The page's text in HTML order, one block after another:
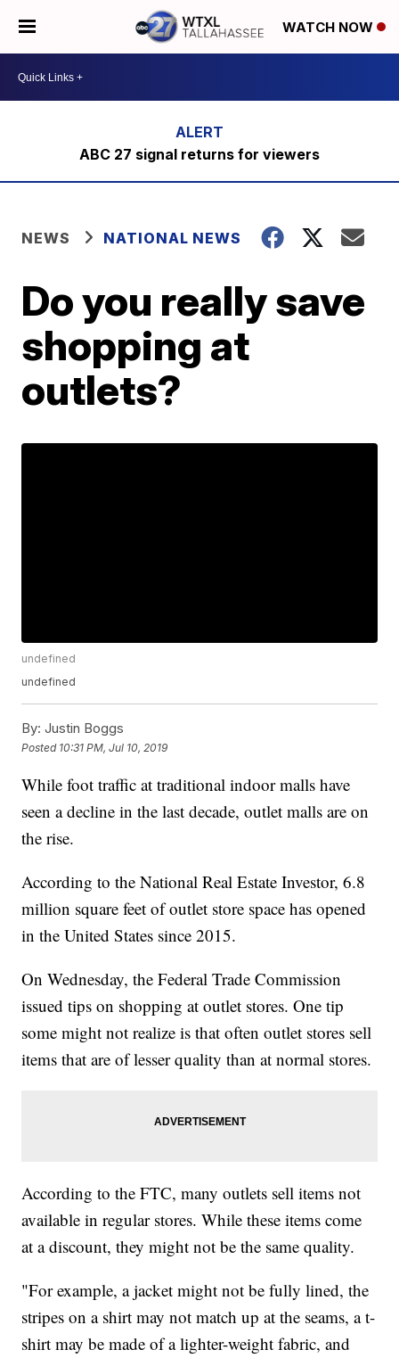
WATCH NOW
ABC 27 signal returns for viewers
NEWS NATIONAL NEWS
Do you really save
shopping at
outlets?
undefined
undefined
By: Justin Boggs
Posted 10:31 PM, Jul 10, 2019
While foot traffic at traditional indoor malls have
seen a decline in the last decade, outlet malls are on
the rise.
According to the National Real Estate Investor, 6.8
million square feet of outlet store space has opened
in the United States since 2015.
On Wednesday, the Federal Trade Commission
issued tips on shopping at outlet stores. One tip
some might not realize is that often outlet stores sell
items that are of lesser quality than at normal stores.
According to the FTC, many outlets sell items not
available in regular stores. While these items come
at a discount, they might not be the same quality.
"For example, a jacket might not be fully lined, the
stripes on a shirt may not match up at the seams, a t-
shirt may be made of a lighter-weight fabric, and